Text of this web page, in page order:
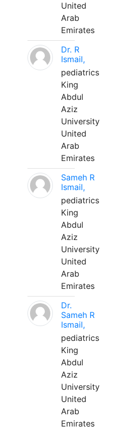
United
Arab
Emirates
Dr. R
Ismail,
pediatrics
King
Abdul
Aziz
University
United
Arab
Emirates
Sameh R
Ismail,
pediatrics
King
Abdul
Aziz
University
United
Arab
Emirates
Dr.
Sameh R
Ismail,
pediatrics
King
Abdul
Aziz
University
United
Arab
Emirates